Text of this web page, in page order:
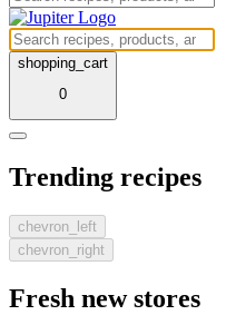
shopping_cart
0
Trending recipes
chevron_left
chevron_right
Fresh new stores